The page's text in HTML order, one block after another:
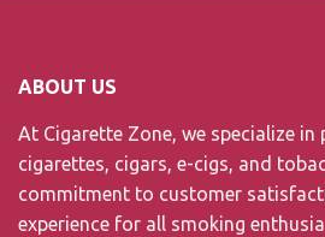
ABOUT US
At Cigarette Zone, we specialize
cigarettes, cigars, e-cigs, and
commitment to customer
experience for all smoking